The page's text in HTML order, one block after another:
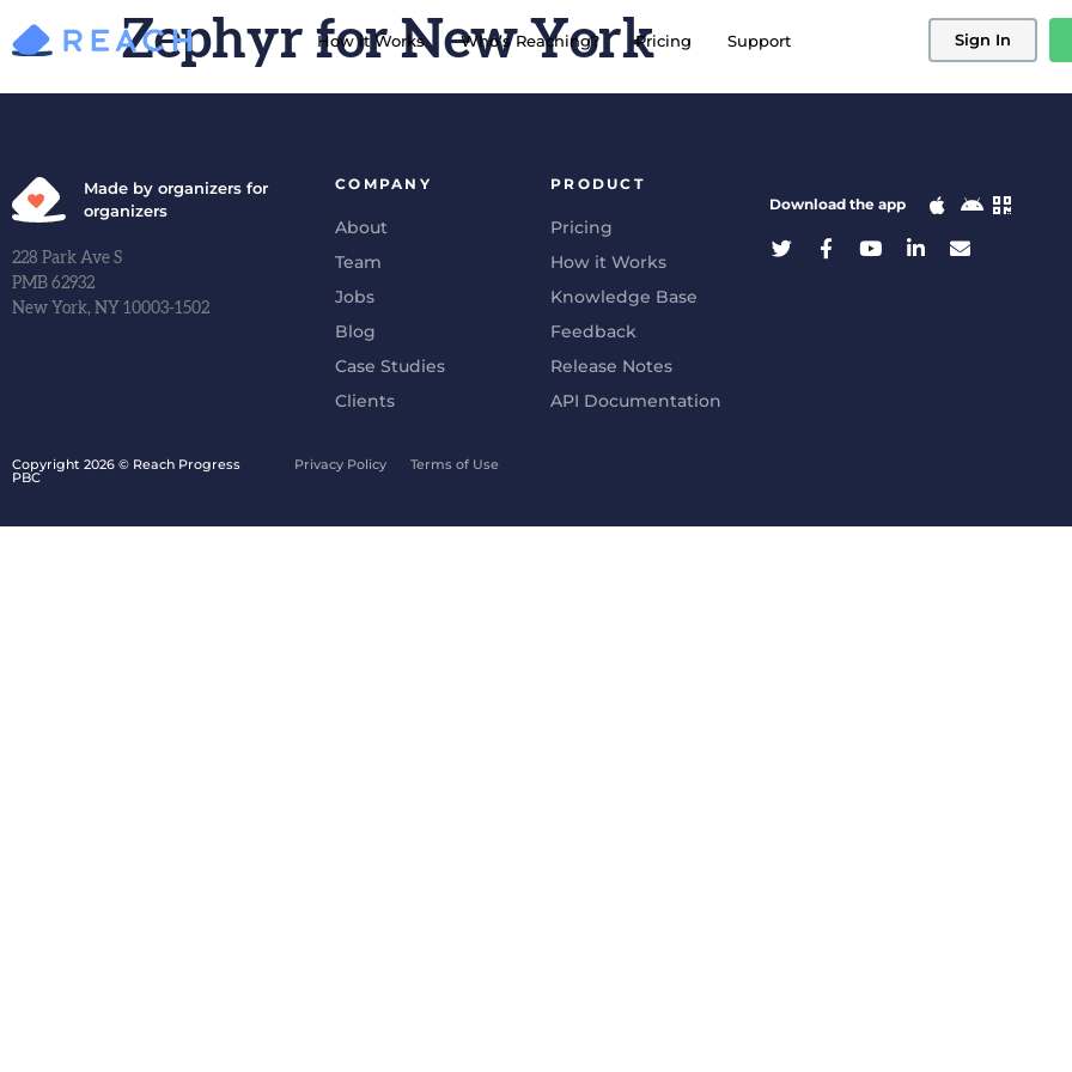
How it Works Who’s Reaching? Pricing Support Sign In
Zephyr for New York
Made by organizers for
organizers
228 Park Ave S
PMB 62932
New York, NY 10003-1502
COMPANY
About
Team
Jobs
Blog
Case Studies
Clients
PRODUCT
Pricing
How it Works
Knowledge Base
Feedback
Release Notes
API Documentation
Download the app
Copyright 2026 © Reach Progress
PBC
Privacy Policy Terms of Use